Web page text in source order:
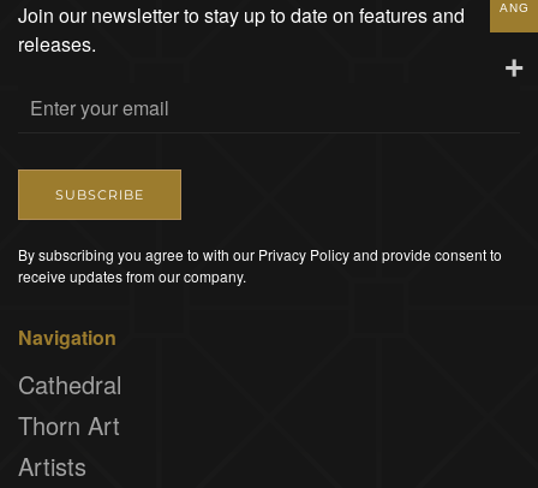
Join our newsletter to stay up to date on features and
releases.
SUBSCRIBE
By subscribing you agree to with our Privacy Policy and provide consent to
receive updates from our company.
Navigation
Cathedral
Thorn Art
Artists
ANG